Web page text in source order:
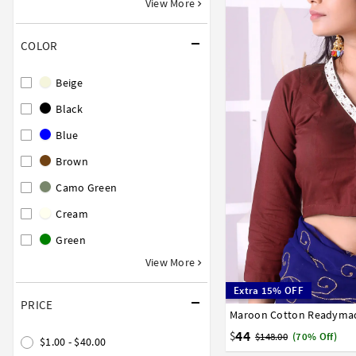
View More
COLOR
Beige
Black
Blue
Brown
Camo Green
Cream
Green
View More
PRICE
$1.00 - $40.00
Extra 15% OFF
Maroon Cotton
$44 $148.00 (70% Off)
32 34 36 38 40